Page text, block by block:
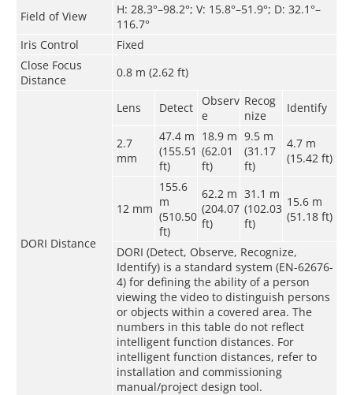
Field of View
H: 28.3°–98.2°; V: 15.8°–51.9°; D: 32.1°–
116.7°
Iris Control
Fixed
Close Focus
Distance
0.8 m (2.62 ft)
DORI Distance
Lens Detect
Observ
e
Recog
nize
Identify
2.7
mm
47.4 m
(155.51
ft)
18.9 m
(62.01
ft)
9.5 m
(31.17
ft)
4.7m
(15.42 ft)
12 mm
155.6
m
(510.50
ft)
62.2 m
(204.07
ft)
31.1 m
(102.03
ft)
15.6 m
(51.18 ft)
DORI (Detect, Observe, Recognize,
Identify) is a standard system (EN-62676-
4) for defining the ability of a person
viewing the video to distinguish persons
or objects within a covered area. The
numbers in this table do not reflect
intelligent function distances. For
intelligent function distances, refer to
installation and commissioning
manual/project design tool.